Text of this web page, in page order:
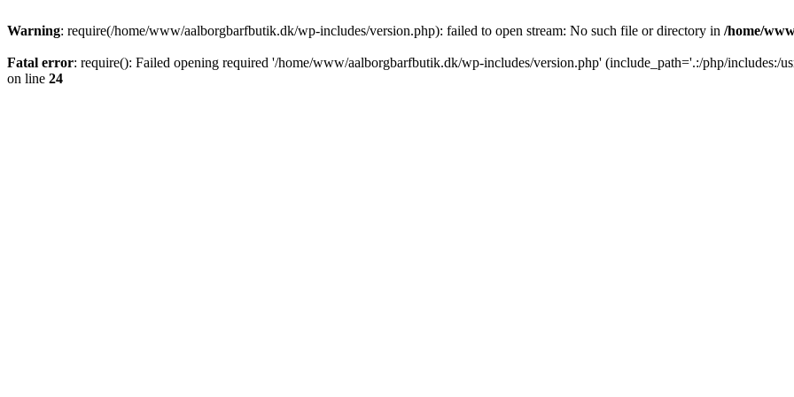
Warning: require(/home/www/aalborgbarfbutik.dk/wp-includes/version.php): failed to open stream: No such file or directory in /home/
Fatal error: require(): Failed opening required '/home/www/aalborgbarfbutik.dk/wp-includes/version.php' (include_path='.:/php/includes:/
on line 24